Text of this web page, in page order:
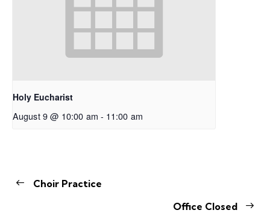
Holy Eucharist
August 9 @ 10:00 am - 11:00 am
Choir Practice
Office Closed